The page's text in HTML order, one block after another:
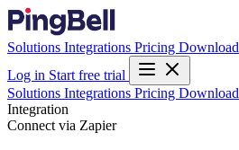
Solutions Integrations Pricing Download
Log in Start free trial
Solutions Integrations Pricing Download
Integration
Connect via Zapier